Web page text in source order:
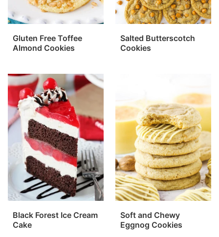
Gluten Free Toffee
Almond Cookies
Salted Butterscotch
Cookies
Black Forest Ice Cream
Cake
Soft and Chewy
Eggnog Cookies